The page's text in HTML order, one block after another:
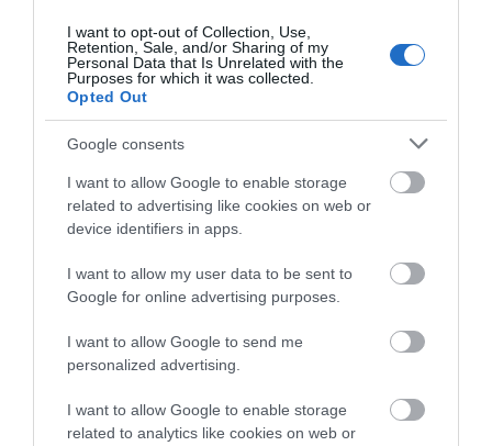
I want to opt-out of Collection, Use,
Retention, Sale, and/or Sharing of my
Personal Data that Is Unrelated with the
Purposes for which it was collected.
Opted Out
Google consents
I want to allow Google to enable storage
related to advertising like cookies on web or
device identifiers in apps.
I want to allow my user data to be sent to
Google for online advertising purposes.
I want to allow Google to send me
personalized advertising.
I want to allow Google to enable storage
related to analytics like cookies on web or
Very wet and windy day but still ventured out
regardless When we had finished in town we
went to the Castle - English Heritage but had
membership so was free for us Massively steep
Write a review
© TripAdvisor 2026
What's Nearby